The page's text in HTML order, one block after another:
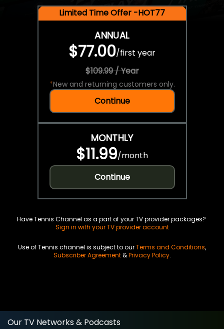
Limited Time Offer -HOT77
ANNUAL
$77.00/first year
$109.99 / Year
*New and returning customers only.
Continue
MONTHLY
$11.99/month
Continue
Have Tennis Channel as a part of your TV provider packages?
Sign in with your TV provider account
Use of Tennis channel is subject to ourTerms and Conditions,
Subscriber Agreement&Privacy Policy.
Our TV Networks & Podcasts